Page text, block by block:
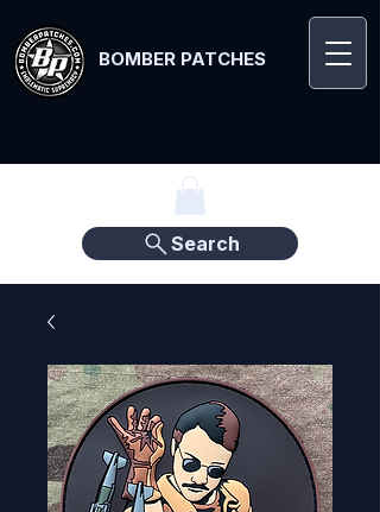
BOMBER PATCHES
Search